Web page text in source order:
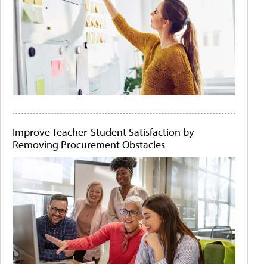
Improve Teacher-Student Satisfaction by
Removing Procurement Obstacles